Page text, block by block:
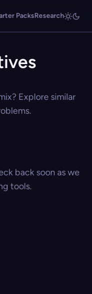
PacksResearch
Explore similar
back soon as we
tools.